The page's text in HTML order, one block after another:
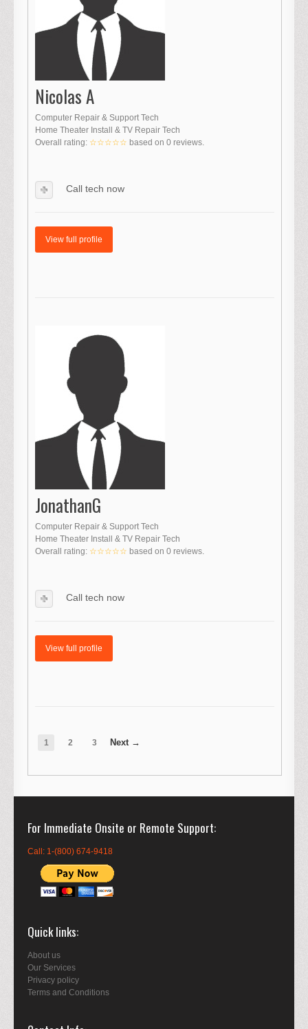
Nicolas A
Computer Repair & Support Tech
Home Theater Install & TV Repair Tech
Overall rating: ☆☆☆☆☆ based on 0 reviews.
Call tech now
View full profile
JonathanG
Computer Repair & Support Tech
Home Theater Install & TV Repair Tech
Overall rating: ☆☆☆☆☆ based on 0 reviews.
Call tech now
View full profile
1 2 3
For Immediate Onsite or Remote Support
Call: 1-(800) 674-9418
Quick links
About us
Our Services
Privacy policy
Terms and Conditions